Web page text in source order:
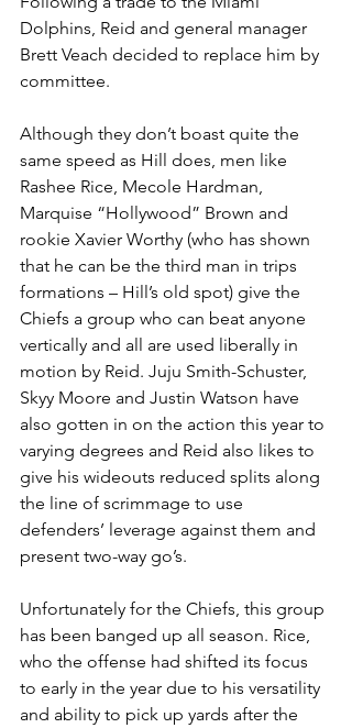
Dolphins, Reid and general manager
Brett Veach decided to replace him by
committee.
Although they don’t boast quite the
same speed as Hill does, men like
Rashee Rice, Mecole Hardman,
Marquise “Hollywood” Brown and
rookie Xavier Worthy (who has shown
that he can be the third man in trips
formations – Hill’s old spot) give the
Chiefs a group who can beat anyone
vertically and all are used liberally in
motion by Reid. Juju Smith-Schuster,
Skyy Moore and Justin Watson have
also gotten in on the action this year to
varying degrees and Reid also likes to
give his wideouts reduced splits along
the line of scrimmage to use
defenders’ leverage against them and
present two-way go’s.
Unfortunately for the Chiefs, this group
has been banged up all season. Rice,
who the offense had shifted its focus
to early in the year due to his versatility
and ability to pick up yards after the